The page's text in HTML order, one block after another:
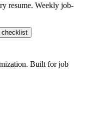
resume. Weekly job-
checklist
Built for job